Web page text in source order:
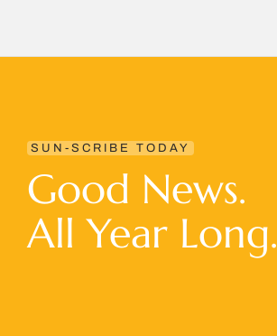
SUN-SCRIBE TODAY
Good News.
All Year Long.